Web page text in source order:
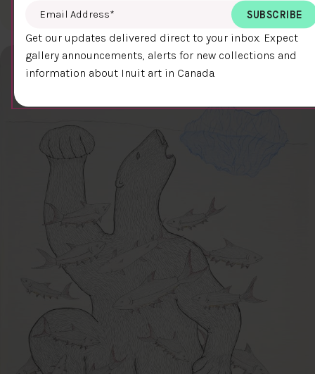
DETAILS
Email Address
Get our updates delivered direct to your inbox. Expect
gallery announcements, alerts for new collections and
information about Inuit art in Canada.